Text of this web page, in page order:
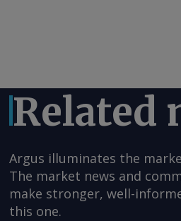
Related
Argus illuminates the
The market news and
make stronger, well-
this one.